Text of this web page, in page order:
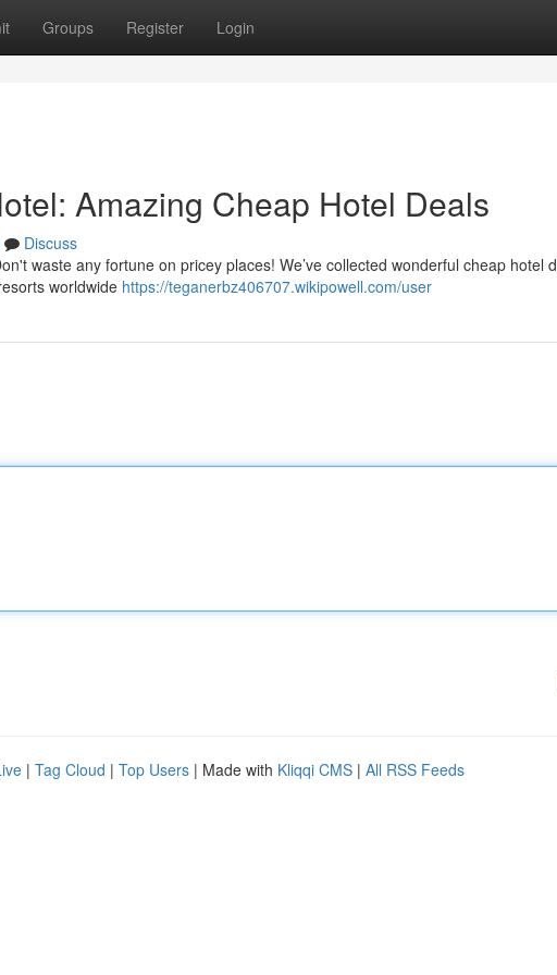
Groups Register Login
Amazing Cheap Hotel Deals
Discuss
waste any fortune on pricey places! We’ve collected wonderful cheap hotel
worldwide https://teganerbz406707.wikipowell.com/user
| Tag Cloud | Top Users | Made with Kliqqi CMS | All RSS Feeds